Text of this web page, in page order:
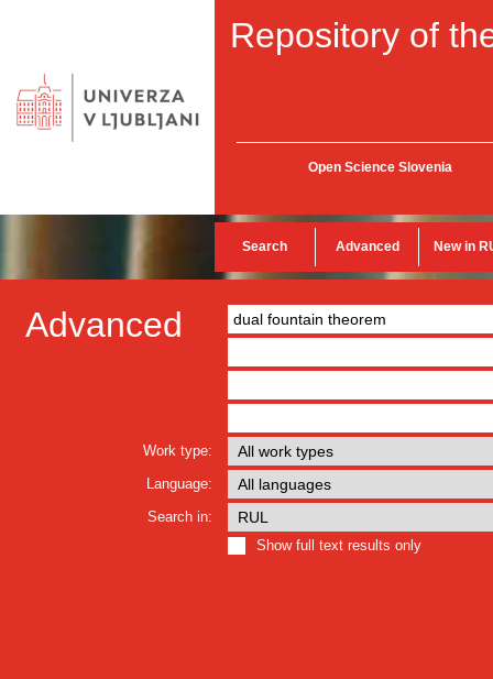
Repository of
Open Science Slovenia
Search Advanced New in
Advanced
Work type:
Language:
Search in:
Show full text results only